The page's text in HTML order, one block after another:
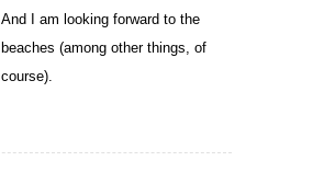
And I am looking forward to the
beaches (among other things, of
course).